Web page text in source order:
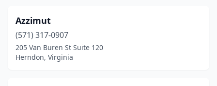
Azzimut
(571) 317-0907
205 Van Buren St Suite 120
Herndon, Virginia